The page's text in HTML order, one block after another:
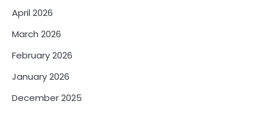
April 2026
March 2026
February 2026
January 2026
December 2025